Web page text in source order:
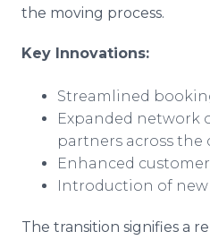
the moving process.
Key Innovations:
Streamlined
Expanded network
partners across the
Enhanced
Introduction of new
The transition signifies a